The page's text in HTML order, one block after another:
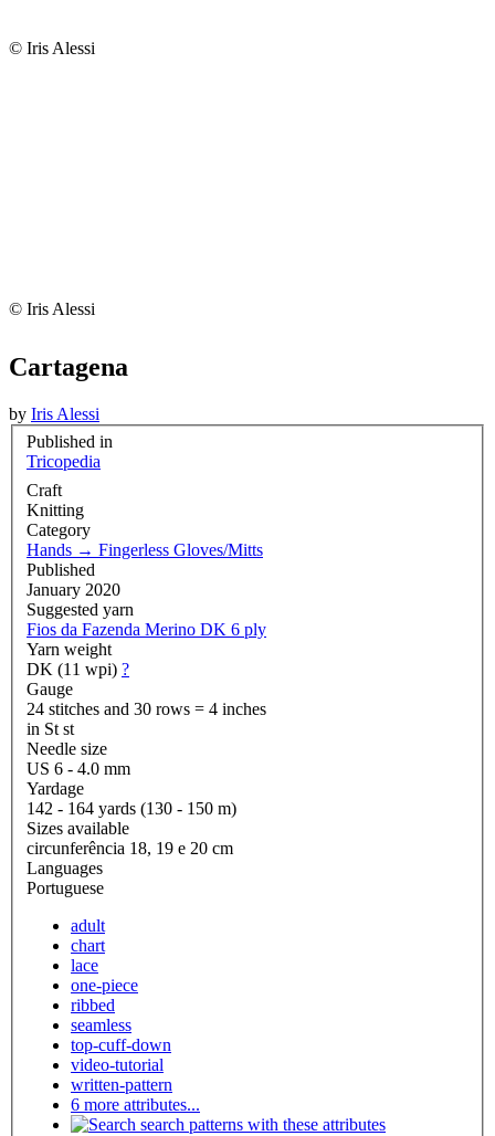
© Iris Alessi
© Iris Alessi
Cartagena
by Iris Alessi
Published in
Tricopedia
Craft
Knitting
Category
Hands → Fingerless Gloves/Mitts
Published
January 2020
Suggested yarn
Fios da Fazenda Merino DK 6 ply
Yarn weight
DK (11 wpi) ?
Gauge
24 stitches and 30 rows = 4 inches
in St st
Needle size
US 6 - 4.0 mm
Yardage
142 - 164 yards (130 - 150 m)
Sizes available
circunferência 18, 19 e 20 cm
Languages
Portuguese
adult
chart
lace
one-piece
ribbed
seamless
top-cuff-down
video-tutorial
written-pattern
6 more attributes...
search patterns with these attributes